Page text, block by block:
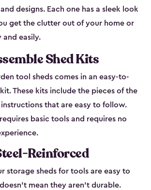
designs. Each one has a sleek look
get the clutter out of your home or
and easily.
Shed Kits
tool sheds comes in an easy-to-
These kits include the pieces of the
instructions that are easy to follow.
basic tools and requires no
Reinforced
storage sheds for tools are easy to
mean they aren’t durable.